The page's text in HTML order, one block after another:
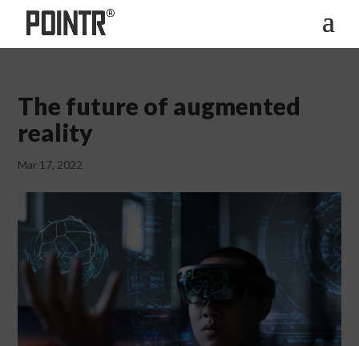
The future of augmented
reality
Mar 17, 2022